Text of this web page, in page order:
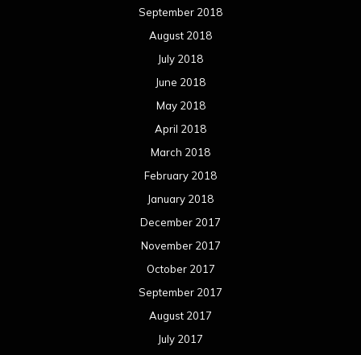
September 2018
August 2018
July 2018
June 2018
May 2018
April 2018
March 2018
February 2018
January 2018
December 2017
November 2017
October 2017
September 2017
August 2017
July 2017